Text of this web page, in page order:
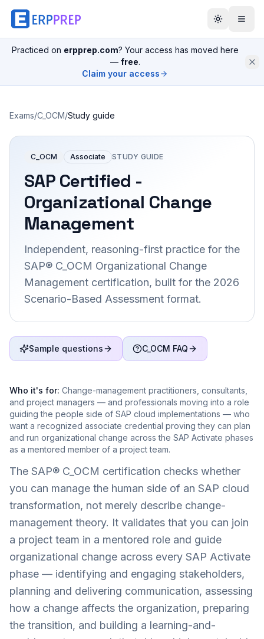
Practiced on erpprep.com? Your access has moved here
— free.
Claim your access
Exams/C_OCM/Study guide
C_OCM Associate STUDY GUIDE
SAP Certified -
Organizational Change
Management
Independent, reasoning-first practice for the
SAP® C_OCM Organizational Change
Management certification, built for the 2026
Scenario-Based Assessment format.
Sample questions C_OCM FAQ
Who it's for: Change-management practitioners, consultants,
and project managers — and professionals moving into a role
guiding the people side of SAP cloud implementations — who
want a recognized associate credential proving they can plan
and run organizational change across the SAP Activate phases
as a mentored member of a project team.
The SAP® C_OCM certification checks whether
you can manage the human side of an SAP cloud
transformation, not merely describe change-
management theory. It validates that you can join
a project team in a mentored role and guide
organizational change across every SAP Activate
phase — identifying and engaging stakeholders,
planning and delivering communication, assessing
how a change affects the organization, preparing
the transition, and building a learning-and-